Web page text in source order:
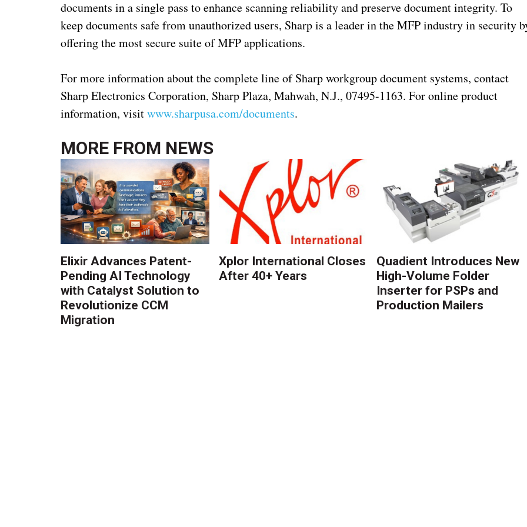
documents in a single pass to enhance scanning reliability and preserve document integrity. To
keep documents safe from unauthorized users, Sharp is a leader in the MFP industry in security
offering the most secure suite of MFP applications.
For more information about the complete line of Sharp workgroup document systems, contact
Sharp Electronics Corporation, Sharp Plaza, Mahwah, N.J., 07495-1163. For online product
information, visitwww.sharpusa.com/documents.
MORE FROM NEWS
Elixir Advances Patent-
Pending AI Technology
with Catalyst Solution to
Revolutionize CCM
Migration
Xplor International Closes
After 40+ Years
Quadient Introduces New
High-Volume Folder
Inserter for PSPs and
Production Mailers